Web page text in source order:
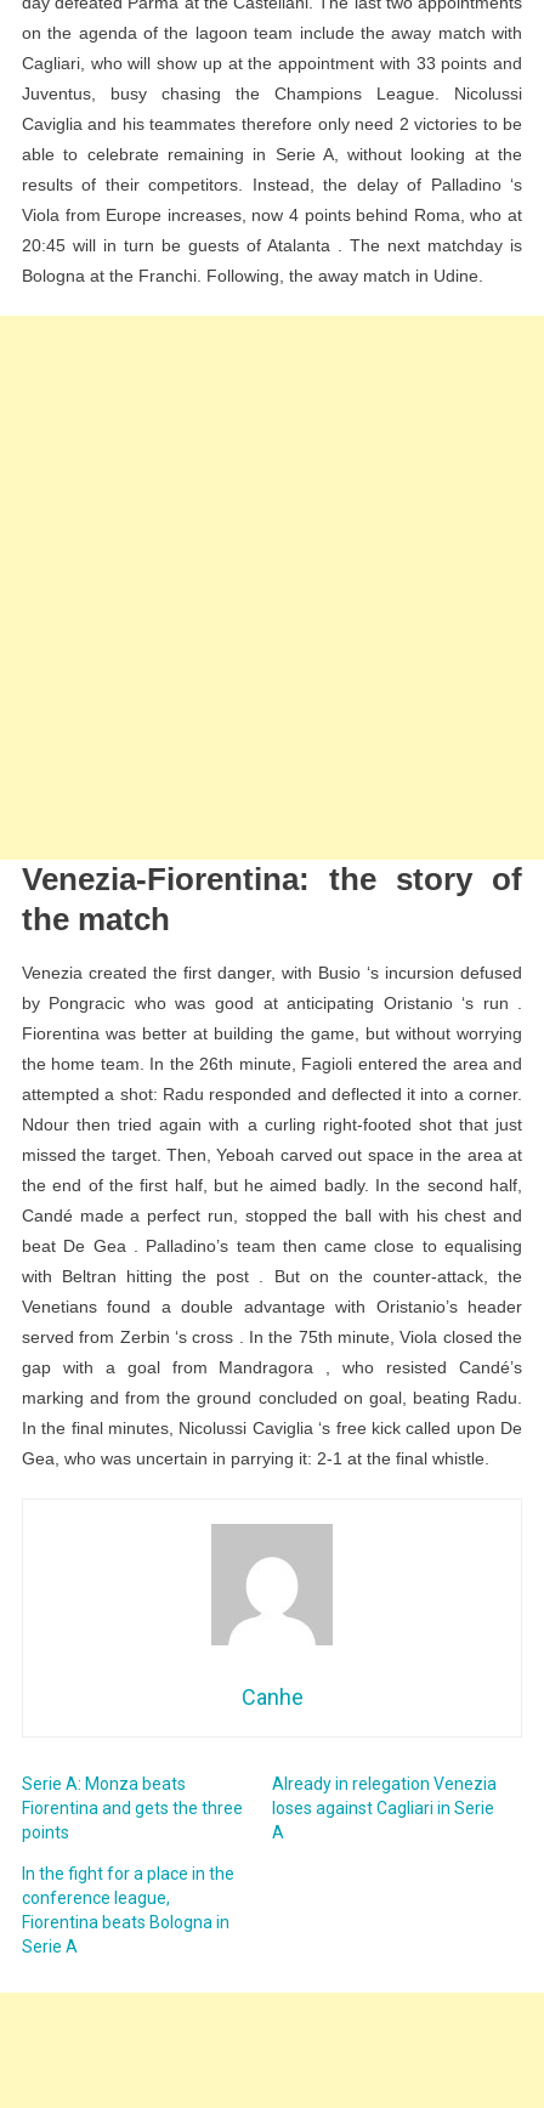
on the agenda of the lagoon team include the away match with
Cagliari, who will show up at the appointment with 33 points and
Juventus, busy chasing the Champions League. Nicolussi
Caviglia and his teammates therefore only need 2 victories to be
able to celebrate remaining in Serie A, without looking at the
results of their competitors. Instead, the delay of Palladino ‘s
Viola from Europe increases, now 4 points behind Roma, who at
20:45 will in turn be guests of Atalanta . The next matchday is
Bologna at the Franchi. Following, the away match in Udine.
Venezia-Fiorentina: the story of
the match
Venezia created the first danger, with Busio ‘s incursion defused
by Pongracic who was good at anticipating Oristanio ‘s run .
Fiorentina was better at building the game, but without worrying
the home team. In the 26th minute, Fagioli entered the area and
attempted a shot: Radu responded and deflected it into a corner.
Ndour then tried again with a curling right-footed shot that just
missed the target. Then, Yeboah carved out space in the area at
the end of the first half, but he aimed badly. In the second half,
Candé made a perfect run, stopped the ball with his chest and
beat De Gea . Palladino’s team then came close to equalising
with Beltran hitting the post . But on the counter-attack, the
Venetians found a double advantage with Oristanio’s header
served from Zerbin ‘s cross . In the 75th minute, Viola closed the
gap with a goal from Mandragora , who resisted Candé’s
marking and from the ground concluded on goal, beating Radu.
In the final minutes, Nicolussi Caviglia ‘s free kick called upon De
Gea, who was uncertain in parrying it: 2-1 at the final whistle.
Canhe
Serie A: Monza beats
Fiorentina and gets the three
points
Already in relegation Venezia
loses against Cagliari in Serie
A
In the fight for a place in the
conference league,
Fiorentina beats Bologna in
Serie A